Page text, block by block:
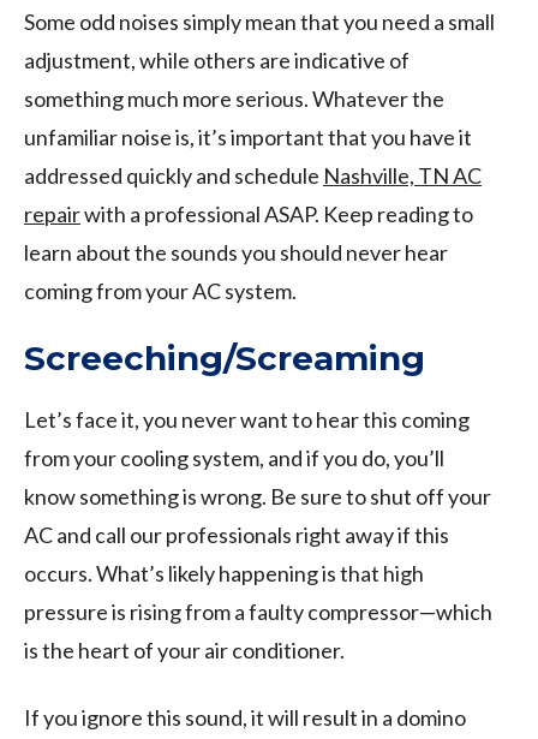
Some odd noises simply mean that you need a small
adjustment, while others are indicative of
something much more serious. Whatever the
unfamiliar noise is, it’s important that you have it
addressed quickly and schedule Nashville, TN AC
repairwith a professional ASAP. Keep reading to
learn about the sounds you should never hear
coming from your AC system.
Screeching/Screaming
Let’s face it, you never want to hear this coming
from your cooling system, and if you do, you’ll
know something is wrong. Be sure to shut off your
AC and call our professionals right away if this
occurs. What’s likely happening is that high
pressure is rising from a faulty compressor—which
is the heart of your air conditioner.
If you ignore this sound, it will result in a domino